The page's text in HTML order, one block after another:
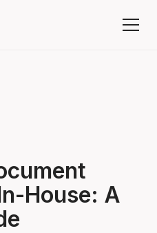
House: A